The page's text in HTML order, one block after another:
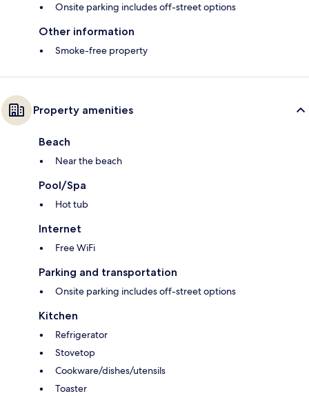
Onsite parking includes off-street options
Other information
Smoke-free property
Property amenities
Beach
Near the beach
Pool/Spa
Hot tub
Internet
Free WiFi
Parking and transportation
Onsite parking includes off-street options
Kitchen
Refrigerator
Stovetop
Cookware/dishes/utensils
Toaster